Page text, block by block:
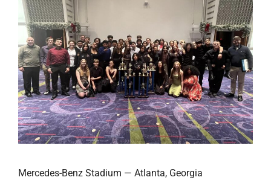
Mercedes-Benz Stadium — Atlanta, Georgia